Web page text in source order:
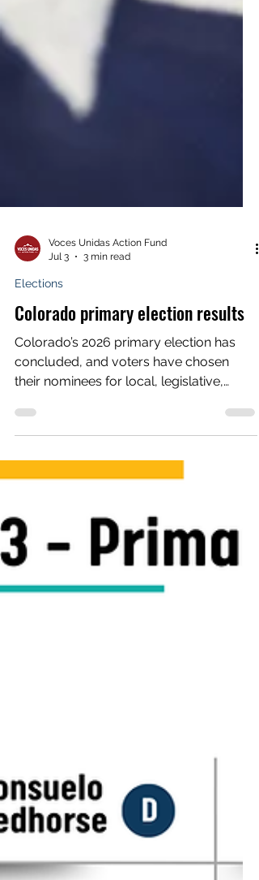
Jul 3
Elections
Colorado primary election results
Colorado’s 2026 primary election has
concluded, and voters have chosen
their nominees for local, legislative,
statewide and congressional races.
decide who should receive the party’s
official nomination before the November
general election. Voces Unidas Action
Fund, as we have since 2021, endorsed